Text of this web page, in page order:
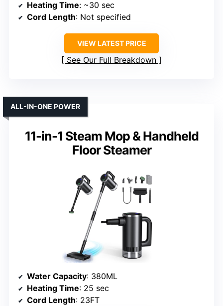
Heating Time: ~30 sec
Cord Length: Not specified
VIEW LATEST PRICE
See Our Full Breakdown
11-in-1 Steam Mop & Handheld
Floor Steamer
ALL-IN-ONE POWER
Water Capacity: 380ML
Heating Time: 25 sec
Cord Length: 23FT